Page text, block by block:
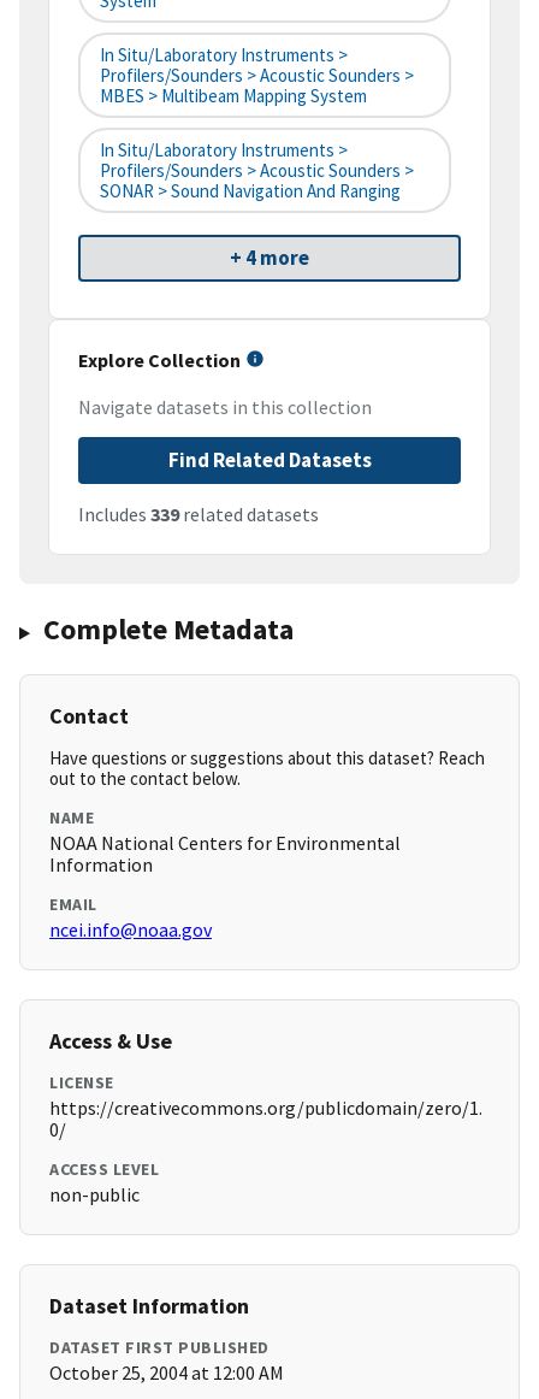
In Situ/Laboratory Instruments >
Profilers/Sounders > Acoustic Sounders >
MBES > Multibeam Mapping System
In Situ/Laboratory Instruments >
Profilers/Sounders > Acoustic Sounders >
SONAR > Sound Navigation And Ranging
+ 4 more
Explore Collection
Navigate datasets in this collection
Find Related Datasets
Includes 339related datasets
Complete Metadata
Contact
Have questions or suggestions about this dataset? Reach
out to the contact below.
NAME
NOAA National Centers for Environmental
Information
EMAIL
ncei.info@noaa.gov
Access & Use
LICENSE
https://creativecommons.org/publicdomain/zero/1.
0/
ACCESS LEVEL
non-public
Dataset Information
DATASET FIRST PUBLISHED
October 25, 2004 at 12:00 AM